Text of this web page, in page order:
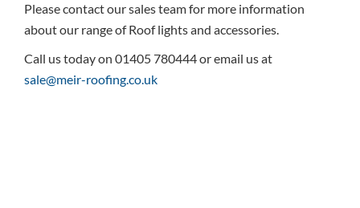
Please contact our sales team for more information
about our range of Roof lights and accessories.
Call us today on 01405 780444 or email us at
sale@meir-roofing.co.uk